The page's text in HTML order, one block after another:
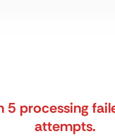
5 processing
attempts.